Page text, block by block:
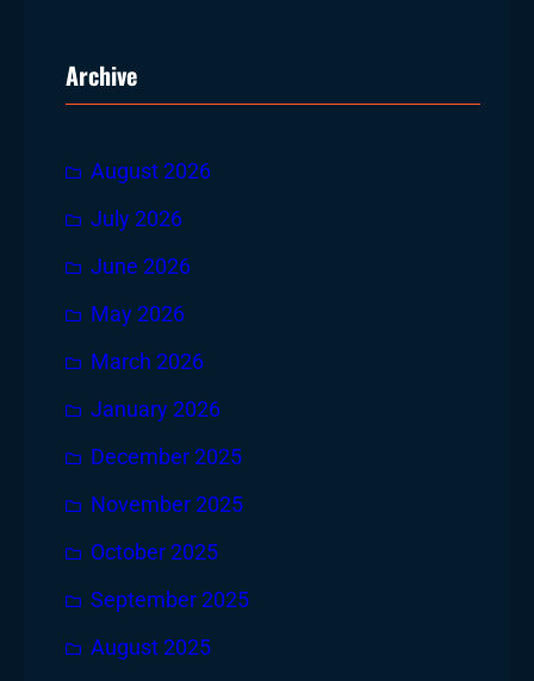
Archive
August 2026
July 2026
June 2026
May 2026
March 2026
January 2026
December 2025
November 2025
October 2025
September 2025
August 2025